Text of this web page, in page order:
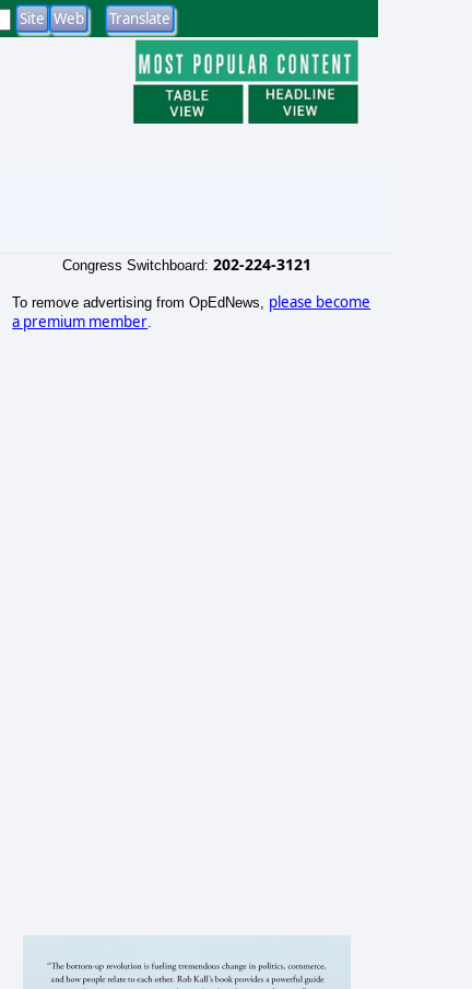
Congress Switchboard: 202-224-3121
To remove advertising from OpEdNews, please become
a premium member